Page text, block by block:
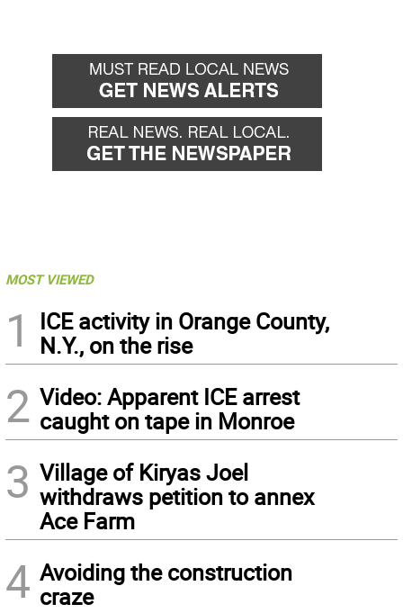
MOST VIEWED
1
ICE activity in Orange County,
N.Y., on the rise
2 Video: Apparent ICE arrest
caught on tape in Monroe
3 Village of Kiryas Joel
withdraws petition to annex
Ace Farm
4 Avoiding the construction
craze